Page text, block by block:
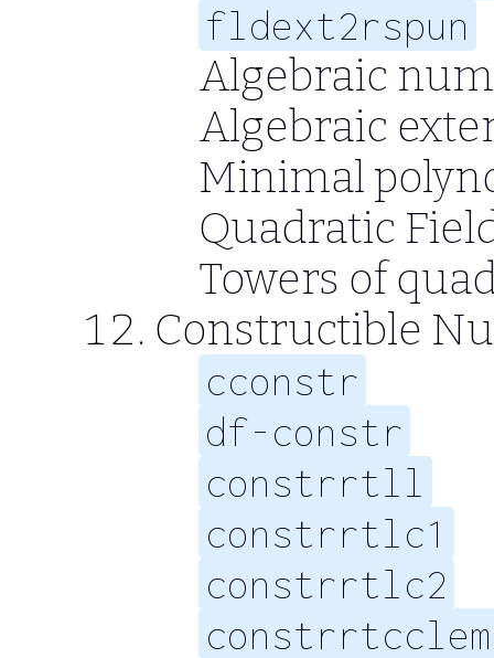
fldext2rspun
Algebraic
Algebraic
Minimal
Quadratic
Towers of
Constructible
cconstr
df-constr
constrrtll
constrrtlc1
constrrtlc2
constrrtcclem